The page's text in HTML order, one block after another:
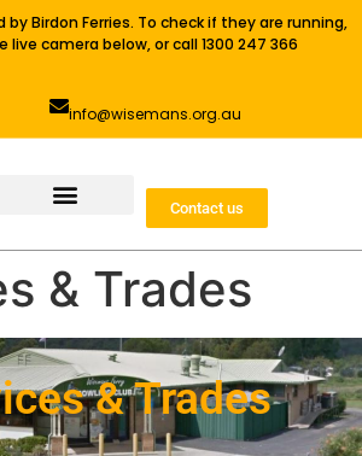
Birdon Ferries. To check if they are running,
live camera below, or call 1300 247 366
info@wisemans.org.au
Contact us
& Trades
& Trades